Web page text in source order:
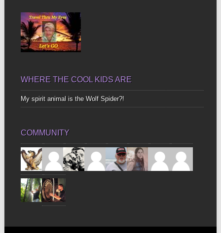
WHERE THE COOL KIDS ARE
My spirit animal is the Wolf Spider?!
COMMUNITY